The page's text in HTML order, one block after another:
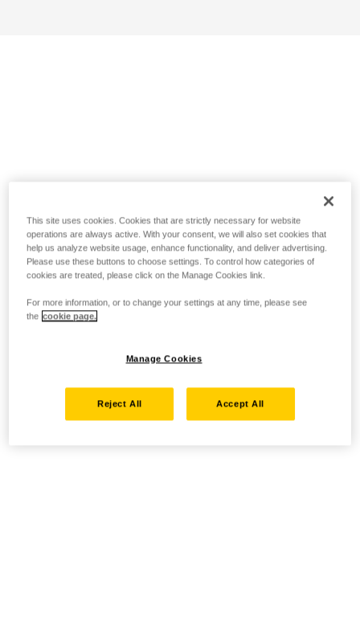
This site uses cookies. Cookies that are strictly necessary for website
operations are always active. With your consent, we will also set cookies that
help us analyze website usage, enhance functionality, and deliver advertising.
Please use these buttons to choose settings. To control how categories of
cookies are treated, please click on the Manage Cookies link.
For more information, or to change your settings at any time, please see
the cookie page.
Manage Cookies
Reject All Accept All